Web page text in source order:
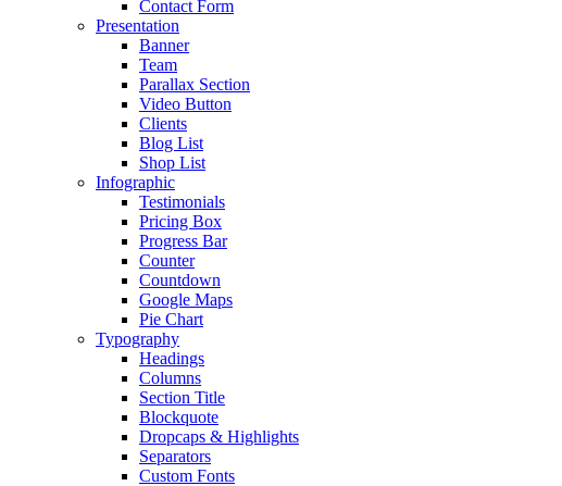
Contact Form
Presentation
Banner
Team
Parallax Section
Video Button
Clients
Blog List
Shop List
Infographic
Testimonials
Pricing Box
Progress Bar
Counter
Countdown
Google Maps
Pie Chart
Typography
Headings
Columns
Section Title
Blockquote
Dropcaps & Highlights
Separators
Custom Fonts